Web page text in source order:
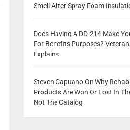
Smell After Spray Foam
Does Having A DD-214 Make
For Benefits Purposes?
Explains
Steven Capuano On Why
Products Are Won Or Lost In
Not The Catalog